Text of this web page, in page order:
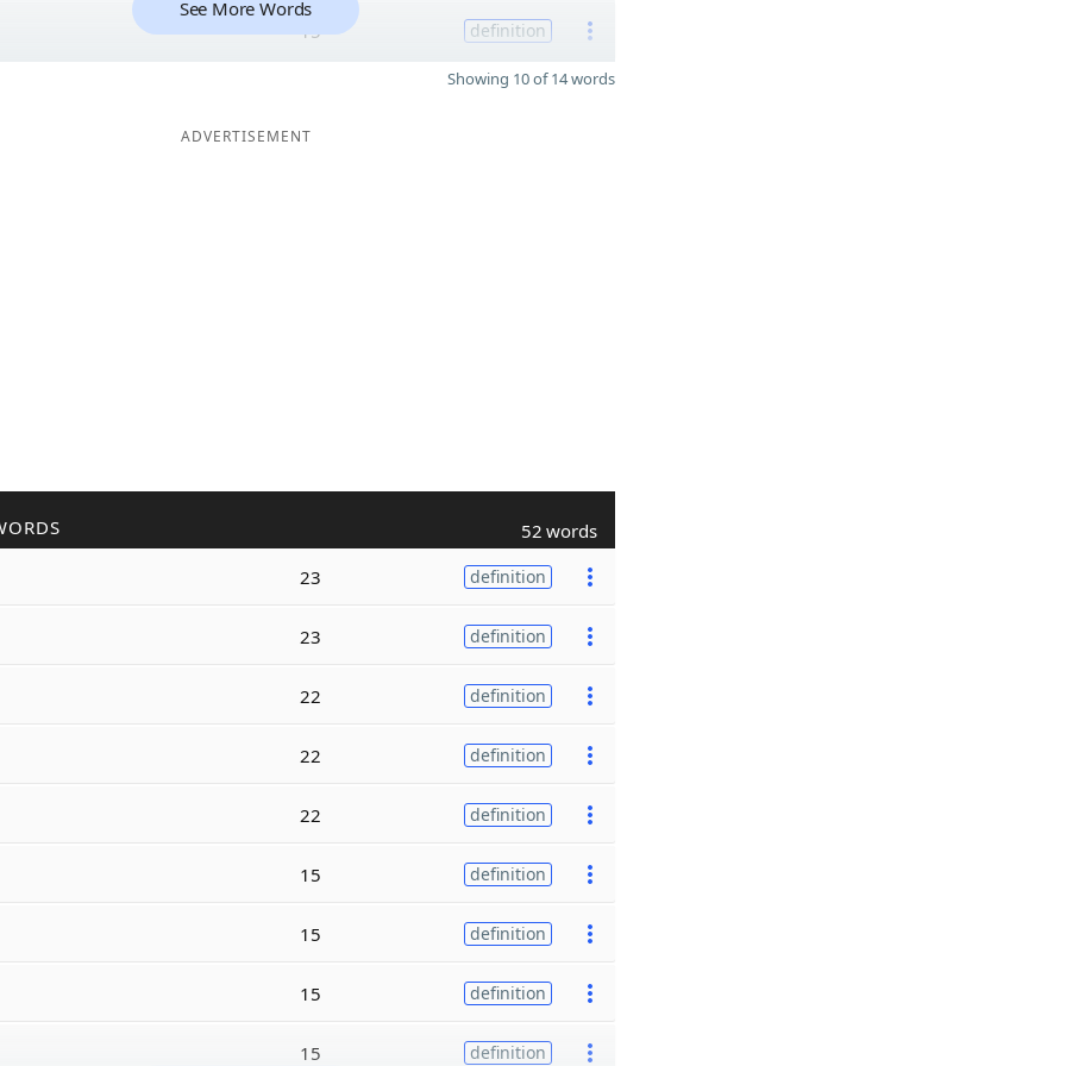
15 definition
See More Words
Showing 10 of 14 words
ADVERTISEMENT
52 words
23 definition
23 definition
22 definition
22 definition
22 definition
15 definition
15 definition
15 definition
15 definition